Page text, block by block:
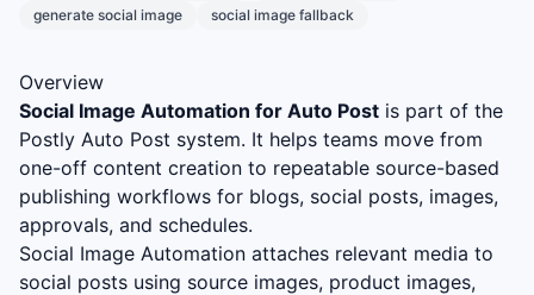
generate social image
social image fallback
Overview
Social Image Automation for Auto Post is part of the
Postly Auto Post system. It helps teams move from
one-off content creation to repeatable source-based
publishing workflows for blogs, social posts, images,
approvals, and schedules.
Social Image Automation attaches relevant media to
social posts using source images, product images,